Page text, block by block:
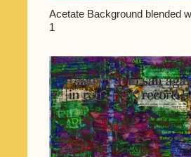
Acetate Background blended
1